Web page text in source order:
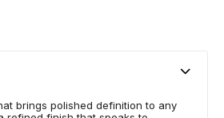
brings polished definition to any